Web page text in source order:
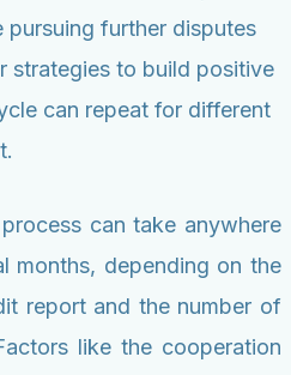
further disputes
strategies to build positive
can repeat for different
can take anywhere
months, depending on the
report and the number of
like the cooperation